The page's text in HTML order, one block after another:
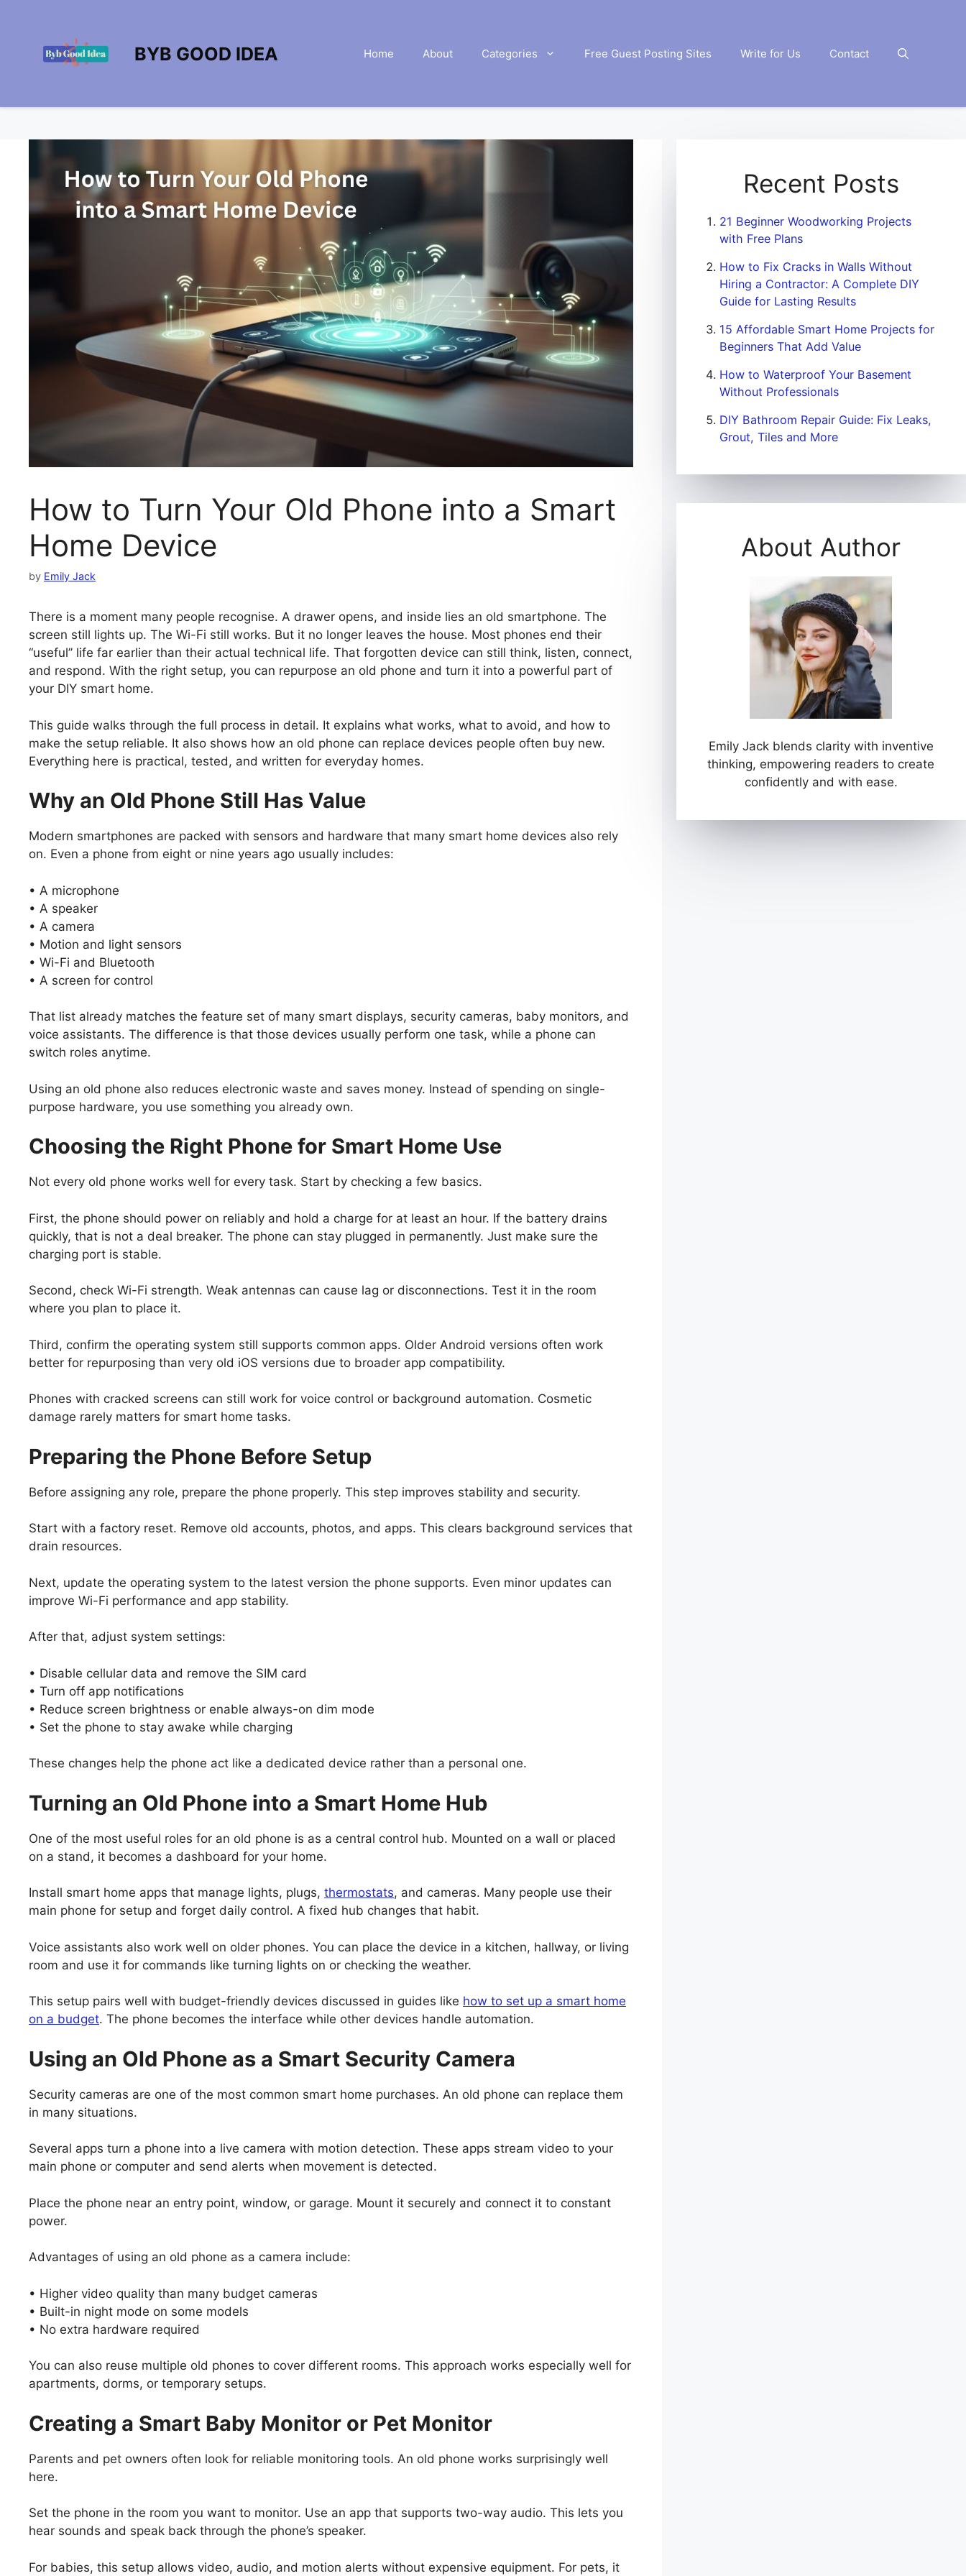
BYB GOOD IDEA Home About Categories Free Guest Posting Sites Write for Us Contact
How to Turn Your Old Phone into a Smart
Home Device
by Emily Jack
There is a moment many people recognise. A drawer opens, and inside lies an old smartphone. The
screen still lights up. The Wi-Fi still works. But it no longer leaves the house. Most phones end their
‘‘useful’’ life far earlier than their actual technical life. That forgotten device can still think, listen, connect,
and respond. With the right setup, you can repurpose an old phone and turn it into a powerful part of
your DIY smart home.
This guide walks through the full process in detail. It explains what works, what to avoid, and how to
make the setup reliable. It also shows how an old phone can replace devices people often buy new.
Everything here is practical, tested, and written for everyday homes.
Why an Old Phone Still Has Value
Modern smartphones are packed with sensors and hardware that many smart home devices also rely
on. Even a phone from eight or nine years ago usually includes:
• A microphone
• A speaker
• A camera
• Motion and light sensors
• Wi-Fi and Bluetooth
• A screen for control
That list already matches the feature set of many smart displays, security cameras, baby monitors, and
voice assistants. The difference is that those devices usually perform one task, while a phone can
switch roles anytime.
Using an old phone also reduces electronic waste and saves money. Instead of spending on single-
purpose hardware, you use something you already own.
Choosing the Right Phone for Smart Home Use
Not every old phone works well for every task. Start by checking a few basics.
First, the phone should power on reliably and hold a charge for at least an hour. If the battery drains
quickly, that is not a deal breaker. The phone can stay plugged in permanently. Just make sure the
charging port is stable.
Second, check Wi-Fi strength. Weak antennas can cause lag or disconnections. Test it in the room
where you plan to place it.
Third, confirm the operating system still supports common apps. Older Android versions often work
better for repurposing than very old iOS versions due to broader app compatibility.
Phones with cracked screens can still work for voice control or background automation. Cosmetic
damage rarely matters for smart home tasks.
Preparing the Phone Before Setup
Before assigning any role, prepare the phone properly. This step improves stability and security.
Start with a factory reset. Remove old accounts, photos, and apps. This clears background services that
drain resources.
Next, update the operating system to the latest version the phone supports. Even minor updates can
improve Wi-Fi performance and app stability.
After that, adjust system settings:
• Disable cellular data and remove the SIM card
• Turn off app notifications
• Reduce screen brightness or enable always-on dim mode
• Set the phone to stay awake while charging
These changes help the phone act like a dedicated device rather than a personal one.
Turning an Old Phone into a Smart Home Hub
One of the most useful roles for an old phone is as a central control hub. Mounted on a wall or placed
on a stand, it becomes a dashboard for your home.
Install smart home apps that manage lights, plugs, thermostats, and cameras. Many people use their
main phone for setup and forget daily control. A fixed hub changes that habit.
Voice assistants also work well on older phones. You can place the device in a kitchen, hallway, or living
room and use it for commands like turning lights on or checking the weather.
This setup pairs well with budget-friendly devices discussed in guides like how to set up a smart home
on a budget. The phone becomes the interface while other devices handle automation.
Using an Old Phone as a Smart Security Camera
Security cameras are one of the most common smart home purchases. An old phone can replace them
in many situations.
Several apps turn a phone into a live camera with motion detection. These apps stream video to your
main phone or computer and send alerts when movement is detected.
Place the phone near an entry point, window, or garage. Mount it securely and connect it to constant
power.
Advantages of using an old phone as a camera include:
• Higher video quality than many budget cameras
• Built-in night mode on some models
• No extra hardware required
You can also reuse multiple old phones to cover different rooms. This approach works especially well for
apartments, dorms, or temporary setups.
Creating a Smart Baby Monitor or Pet Monitor
Parents and pet owners often look for reliable monitoring tools. An old phone works surprisingly well
here.
Set the phone in the room you want to monitor. Use an app that supports two-way audio. This lets you
hear sounds and speak back through the phone’s speaker.
For babies, this setup allows video, audio, and motion alerts without expensive equipment. For pets, it
Recent Posts
21 Beginner Woodworking Projects
with Free Plans
How to Fix Cracks in Walls Without
Hiring a Contractor: A Complete DIY
Guide for Lasting Results
15 Affordable Smart Home Projects for
Beginners That Add Value
How to Waterproof Your Basement
Without Professionals
DIY Bathroom Repair Guide: Fix Leaks,
Grout, Tiles and More
About Author
Emily Jack blends clarity with inventive
thinking, empowering readers to create
confidently and with ease.